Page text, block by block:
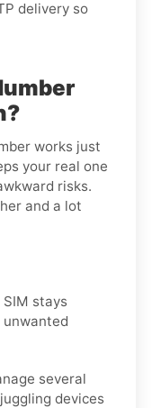
delivery so
works just
your real one
risks.
and a lot
SIM stays
unwanted
several
devices